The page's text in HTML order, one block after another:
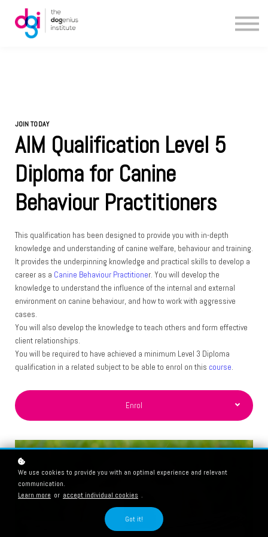
JOIN TODAY
AIM Qualification Level 5
Diploma for Canine
Behaviour Practitioners
This qualification has been designed to provide you with in-depth
knowledge and understanding of canine welfare, behaviour and training.
It provides the underpinning knowledge and practical skills to develop a
career as a Canine Behaviour Practitioner. You will develop the
knowledge to understand the influence of the internal and external
environment on canine behaviour, and how to workwith aggressive
cases.
You will also develop the knowledge to teach others and form effective
client relationships.
You will be required to have achieved a minimum Level 3 Diploma
qualification in a related subject to be able to enrol on this course.
Enrol
We use cookies to provide you with an optimal experience and relevant
communication.
Learn more or accept individual cookies .
Got it!